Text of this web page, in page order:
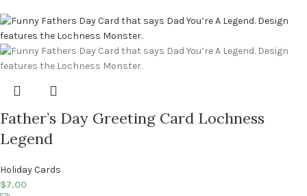
Father’s Day Greeting Card Lochness
Legend
Holiday Cards
$7.00